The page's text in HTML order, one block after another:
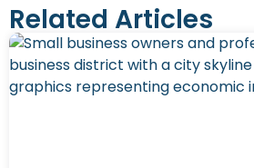
Related Articles